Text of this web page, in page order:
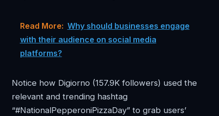
Read More: Why should businesses engage
with their audience on social media
platforms?
Notice how Digiorno (157.9K followers) used the
relevant and trending hashtag
“#NationalPepperoniPizzaDay” to grab users’